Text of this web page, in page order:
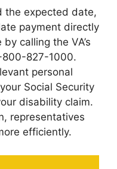
the expected date,
payment directly
calling the VA’s
800-827-1000.
personal
Social Security
disability claim.
representatives
efficiently.